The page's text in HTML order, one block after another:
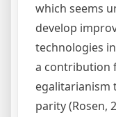
which seems
develop
technologies
a contribution
egalitarianism
parity (Rosen,